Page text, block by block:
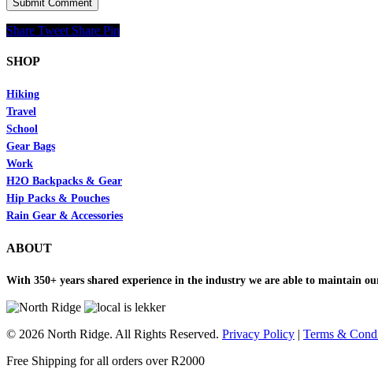
Share Tweet Share Pin
SHOP
Hiking
Travel
School
Gear Bags
Work
H2O Backpacks & Gear
Hip Packs & Pouches
Rain Gear & Accessories
ABOUT
With 350+ years shared experience in the industry we are able to maintain
© 2026 North Ridge. All Rights Reserved. Privacy Policy | Terms &
Close
Free Shipping for all orders over R2000